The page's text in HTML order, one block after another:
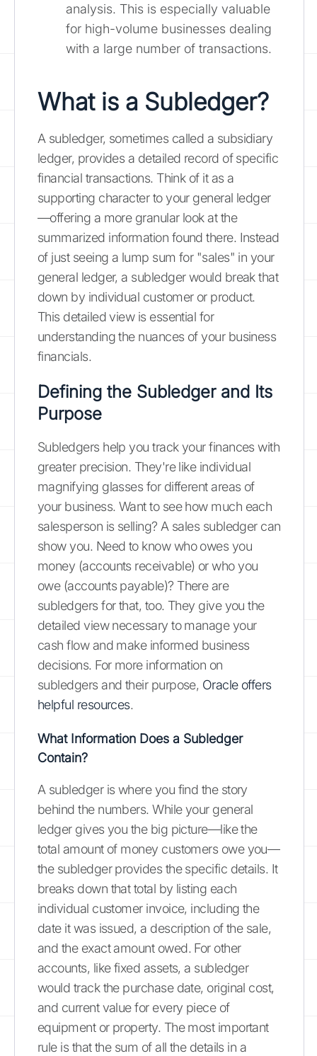
analysis. This is especially valuable
for high-volume businesses dealing
with a large number of transactions.
What is a Subledger?
A subledger, sometimes called a subsidiary
ledger, provides a detailed record of specific
financial transactions. Think of it as a
supporting character to your general ledger
—offering a more granular look at the
summarized information found there. Instead
of just seeing a lump sum for "sales" in your
general ledger, a subledger would break that
down by individual customer or product.
This detailed view is essential for
understanding the nuances of your business
financials.
Defining the Subledger and Its
Purpose
Subledgers help you track your finances with
greater precision. They're like individual
magnifying glasses for different areas of
your business. Want to see how much each
salesperson is selling? A sales subledger can
show you. Need to know who owes you
money (accounts receivable) or who you
owe (accounts payable)? There are
subledgers for that, too. They give you the
detailed view necessary to manage your
cash flow and make informed business
decisions. For more information on
subledgers and their purpose, Oracle offers
helpful resources.
What Information Does a Subledger
Contain?
A subledger is where you find the story
behind the numbers. While your general
ledger gives you the big picture—like the
total amount of money customers owe you—
the subledger provides the specific details. It
breaks down that total by listing each
individual customer invoice, including the
date it was issued, a description of the sale,
and the exact amount owed. For other
accounts, like fixed assets, a subledger
would track the purchase date, original cost,
and current value for every piece of
equipment or property. The most important
rule is that the sum of all the details in a